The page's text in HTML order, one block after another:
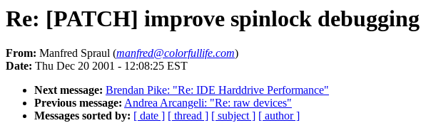
Re: [PATCH] improve spinlock debugging
From: Manfred Spraul (manfred@colorfullife.com)
Date: Thu Dec 20 2001 - 12:08:25 EST
Next message: Brendan Pike: "Re: IDE Harddrive Performance"
Previous message: Andrea Arcangeli: "Re: raw devices"
Messages sorted by: [ date ] [ thread ] [ subject ] [ author ]